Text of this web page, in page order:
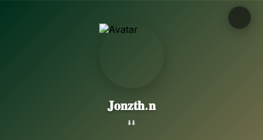
𝐉𝐨𝐧𝐳𝐭𝐡.𝐧
⬇️⬇️